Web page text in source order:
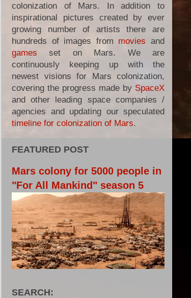
colonization of Mars. In addition to
inspirational pictures created by ever
growing number of artists there are
hundreds of images from movies and
games set on Mars. We are
continuously keeping up with the
newest visions for Mars colonization,
covering the progress made by SpaceX
and other leading space companies /
agencies and updating our speculated
timeline for colonization of Mars.
FEATURED POST
Mars colony for 5000 people in
"For All Mankind" season 5
SEARCH: